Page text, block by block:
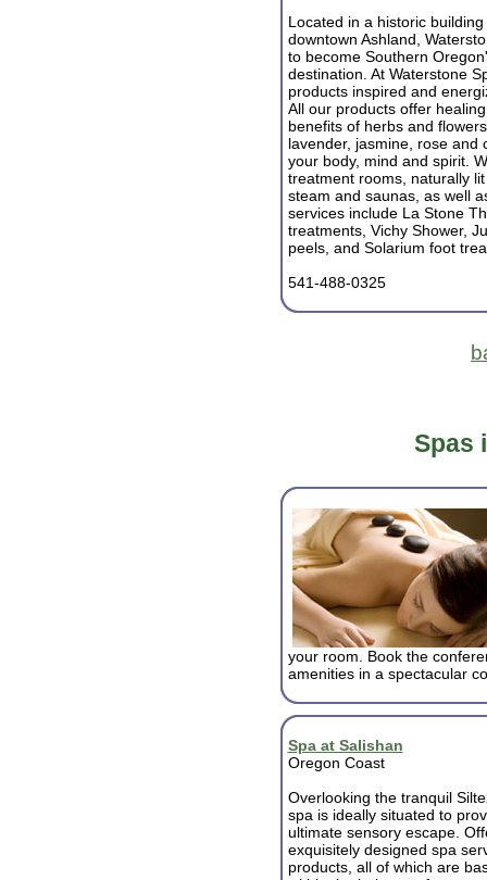
Located in a historic
downtown Ashland,
to become Southern
destination. At Waterstone
products inspired and
All our products offer
benefits of herbs and
lavender, jasmine, rose and
your body, mind and spirit.
treatment rooms, naturally
steam and saunas, as well
services include La Stone
treatments, Vichy Shower,
peels, and Solarium foot
541-488-0325
Spas
your room. Book the
amenities in a spectacular
Spa at Salishan
Oregon Coast
Overlooking the tranquil
spa is ideally situated to
ultimate sensory escape.
exquisitely designed spa
products, all of which are